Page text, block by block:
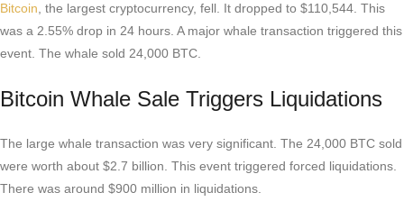
Bitcoin , the largest cryptocurrency, fell. It dropped to $110,544. This
was a 2.55% drop in 24 hours. A major whale transaction triggered this
event. The whale sold 24,000 BTC.
Bitcoin Whale Sale Triggers Liquidations
The large whale transaction was very significant. The 24,000 BTC sold
were worth about $2.7 billion. This event triggered forced liquidations.
There was around $900 million in liquidations.